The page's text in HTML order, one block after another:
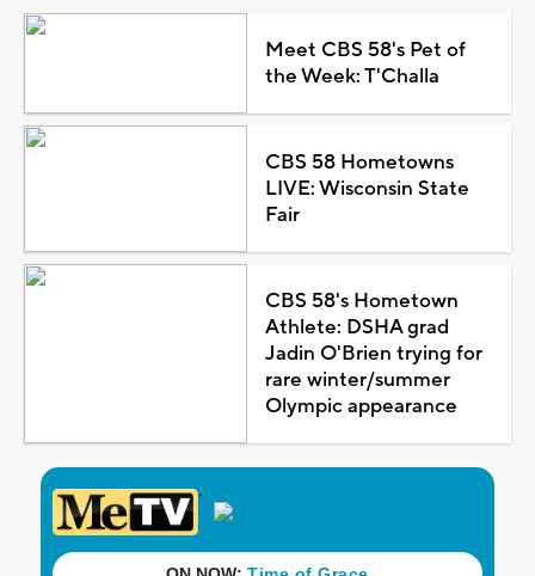
Meet CBS 58's Pet of
the Week: T'Challa
CBS 58 Hometowns
LIVE: Wisconsin State
Fair
CBS 58's Hometown
Athlete: DSHA grad
Jadin O'Brien trying for
rare winter/summer
Olympic appearance